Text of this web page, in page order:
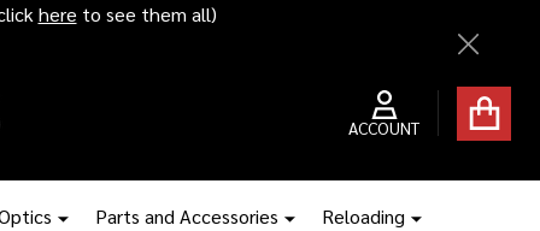
hikes kick in
Close
ACCOUNT
Parts and Accessories Reloading